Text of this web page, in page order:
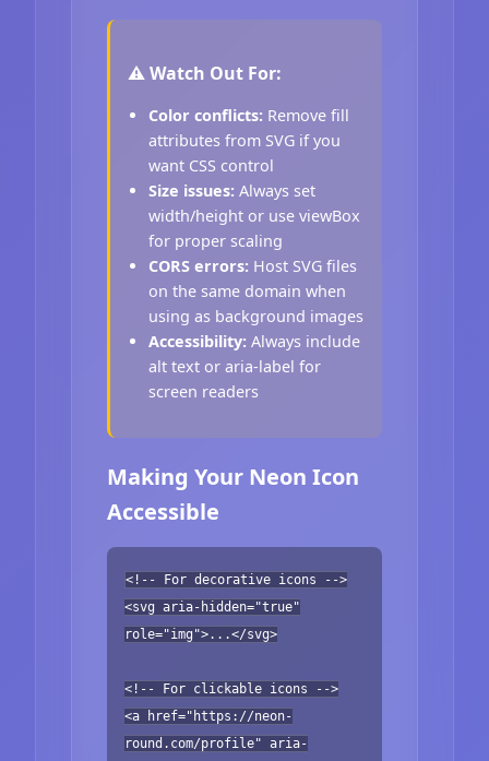
⚠️ Watch Out For:
Color conflicts: Remove fill
attributes from SVG if you
want CSS control
Size issues: Always set
width/height or use viewBox
for proper scaling
CORS errors: Host SVG files
on the same domain when
using as background images
Accessibility: Always include
alt text or aria-label for
screen readers
Making Your Neon Icon
Accessible
<!-- For decorative icons -->
<svg aria-hidden="true"
role="img">...</svg>
<!-- For clickable icons -->
<a href="https://neon-
round.com/profile" aria-